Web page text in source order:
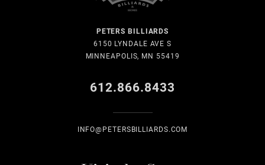
PETERS BILLIARDS
6150 LYNDALE AVE S
MINNEAPOLIS, MN 55419
612.866.8433
INFO@PETERSBILLIARDS.COM